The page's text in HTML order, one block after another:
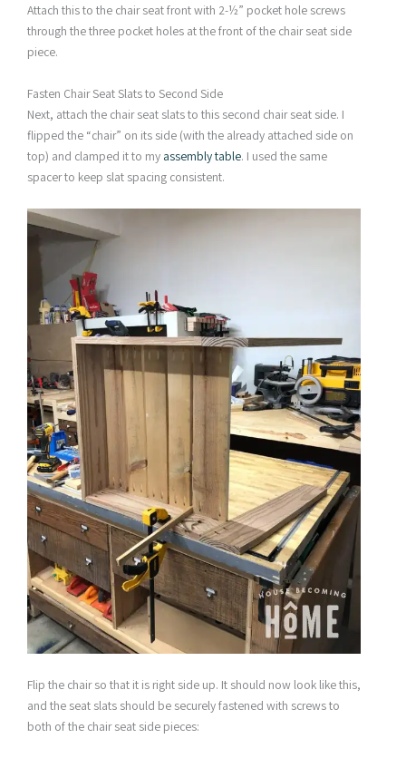
Attach this to the chair seat front with 2-½” pocket hole screws
through the three pocket holes at the front of the chair seat side
piece.
Fasten Chair Seat Slats to Second Side
Next, attach the chair seat slats to this second chair seat side. I
flipped the “chair” on its side (with the already attached side on
top) and clamped it to my assembly table. I used the same
spacer to keep slat spacing consistent.
Flip the chair so that it is right side up. It should now look like this,
and the seat slats should be securely fastened with screws to
both of the chair seat side pieces: